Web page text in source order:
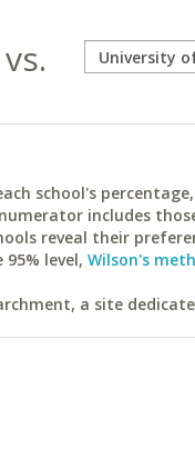
vs.
school's
includes
reveal their
level, Wilson's
a site